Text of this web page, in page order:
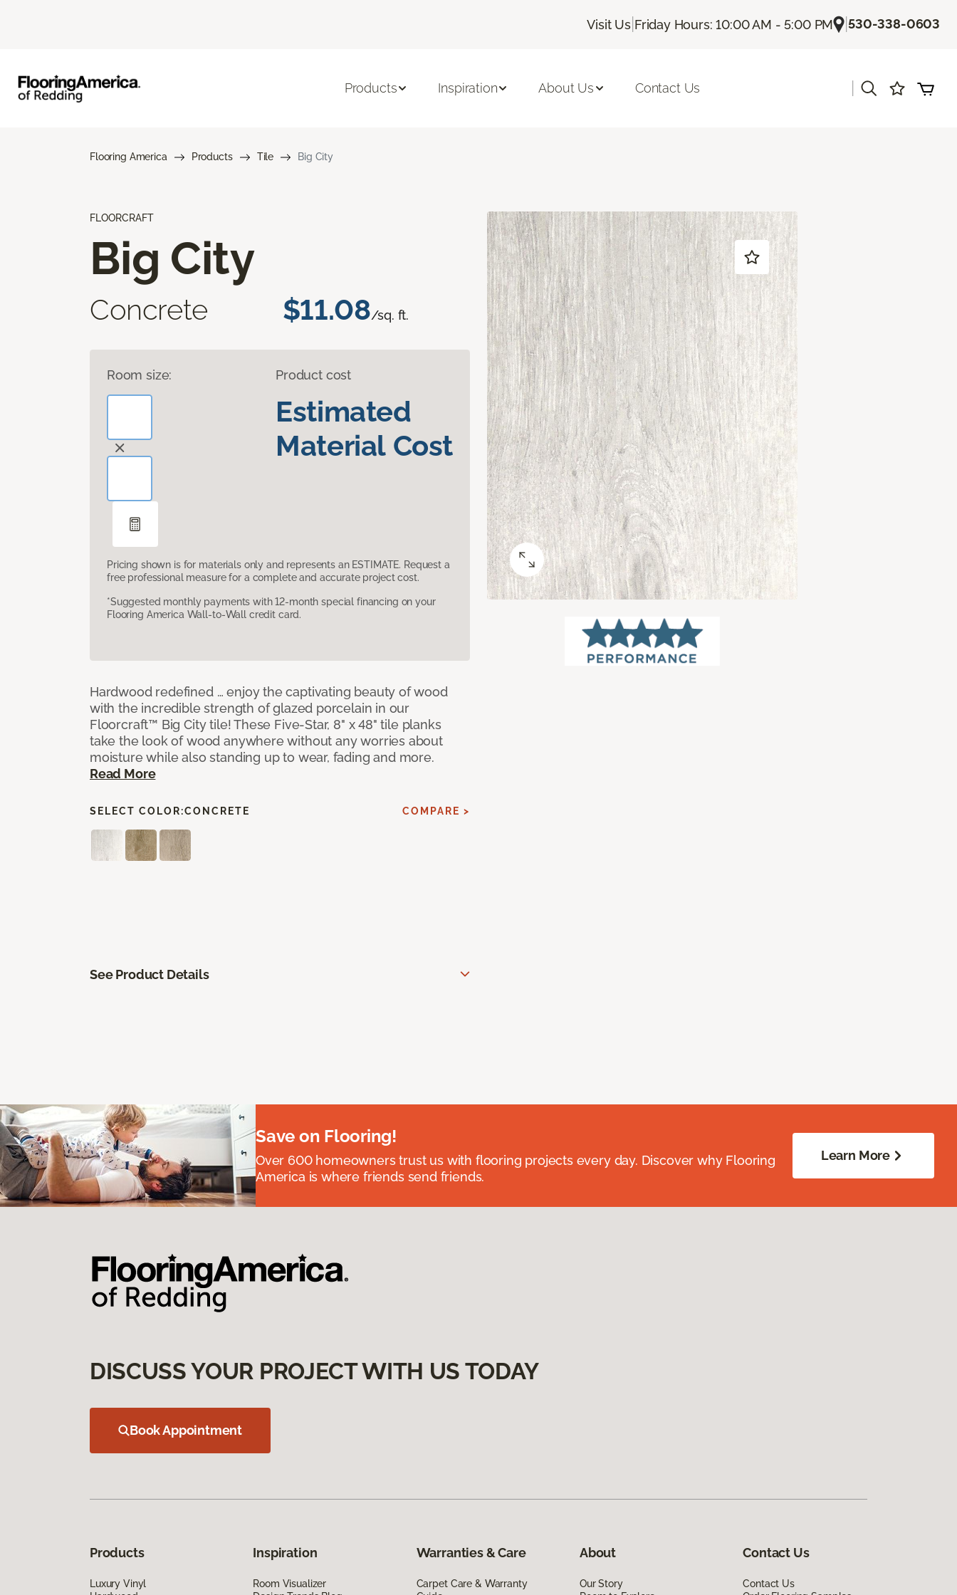
Visit Us| Friday Hours: 10:00 AM - 5:00 PM |530-338-0603
Products Inspiration About Us Contact Us
Flooring America Products Tile Big City
FLOORCRAFT
Big City
Concrete $11.08/sq. ft.
Room size: Product cost
Estimated
Material Cost
Pricing shown is for materials only and represents an ESTIMATE. Request a
free professional measure for a complete and accurate project cost.
*Suggested monthly payments with 12-month special financing on your
Flooring America Wall-to-Wall credit card.
Hardwood redefined … enjoy the captivating beauty of wood
with the incredible strength of glazed porcelain in our
Floorcraft™ Big City tile! These Five-Star, 8" x 48" tile planks
take the look of wood anywhere without any worries about
moisture while also standing up to wear, fading and more.
Read More
SELECT COLOR:CONCRETE COMPARE >
See Product Details
Save on Flooring!
Over 600 homeowners trust us with flooring projects every day. Discover why Flooring
America is where friends send friends.
Learn More
DISCUSS YOUR PROJECT WITH US TODAY
Book Appointment
Products
Luxury Vinyl
Inspiration
Room Visualizer
Warranties & Care
Carpet Care & Warranty
About
Our Story
Contact Us
Contact Us